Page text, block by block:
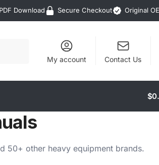
Download Secure Checkout Original
My account Contact Us
$
50+ other heavy equipment brands.